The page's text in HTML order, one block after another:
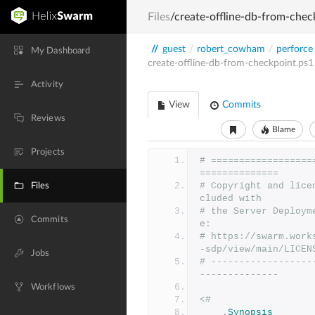
My Dashboard
Activity
Reviews
Projects
Files
Commits
Jobs
Workflows
Files/create-offline-db-from-
// guest / robert_cowham / perforce
create-offline-db-from-checkpoint.ps1
View Commits
Blame
#
==============
# Copyright and
cluded with
# the Server
e:
# https://
-sdp/view/main/
#
--------------
<#
. Synopsis